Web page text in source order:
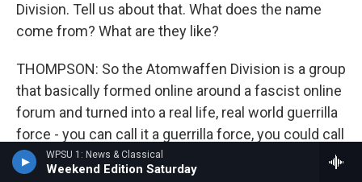
WPSU 1: News & Classical
Weekend Edition Saturday
Division. Tell us about that. What does the name
come from? What are they like?
THOMPSON: So the Atomwaffen Division is a group
that basically formed online around a fascist online
forum and turned into a real life, real world guerrilla
force - you can call it a guerrilla force, you could call
it a terrorist organization - that has chapters spread
all over the country, somewhere between 60 and 90